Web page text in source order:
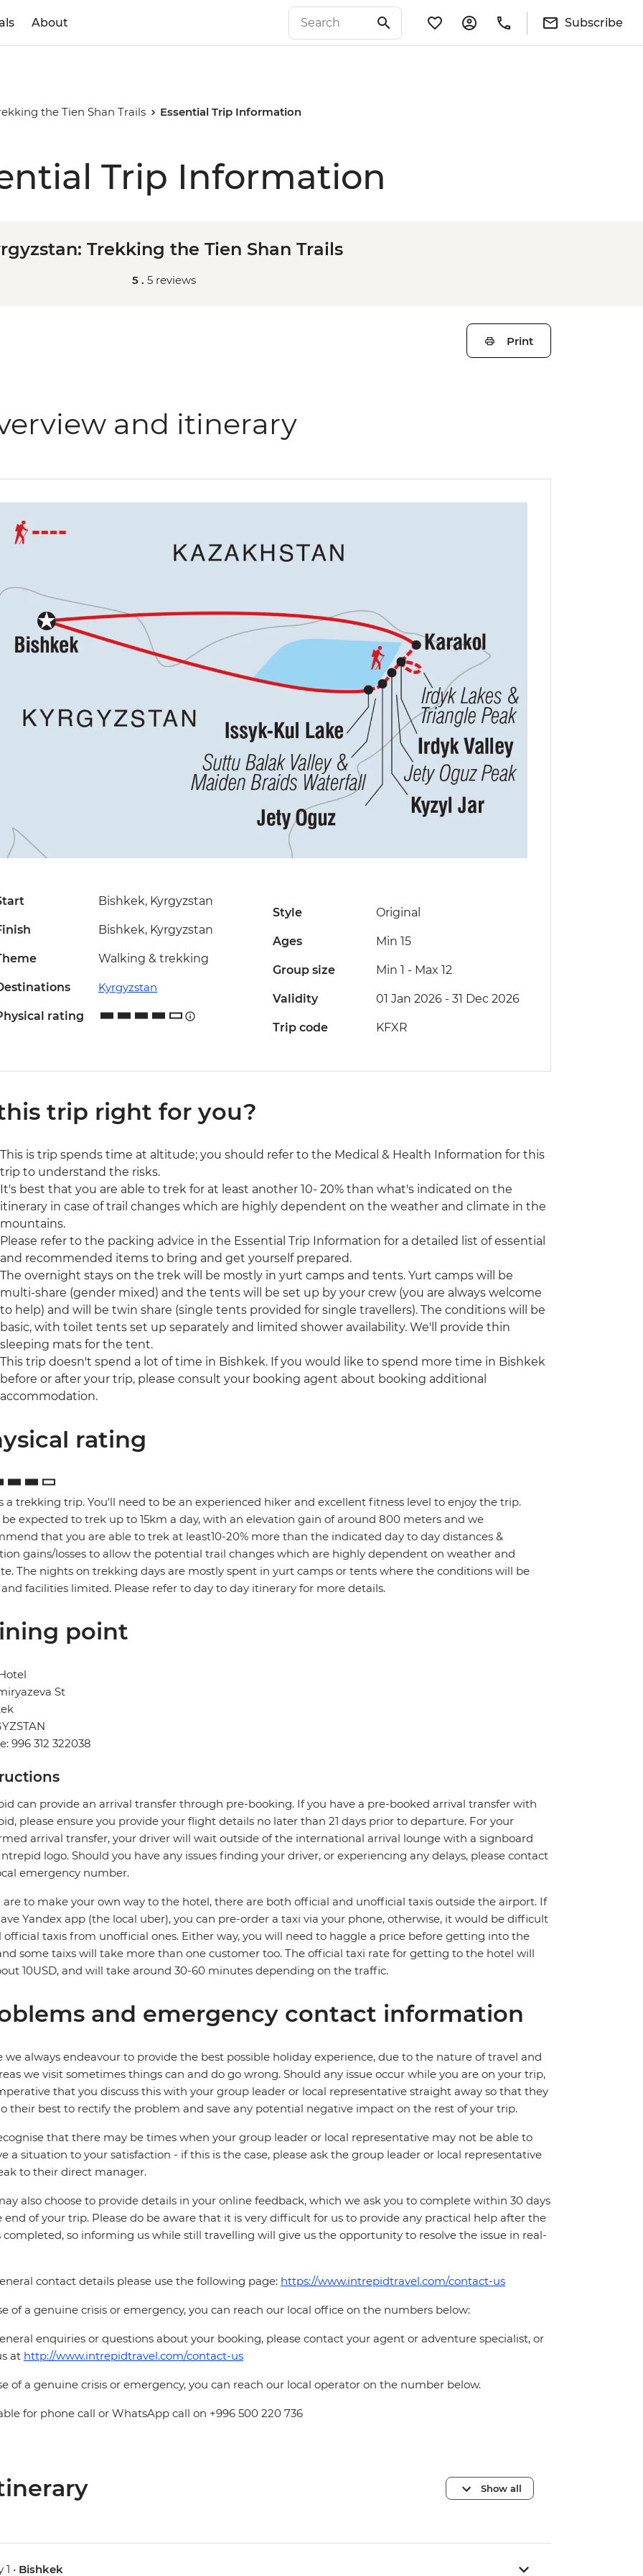
About Subscribe
the Tien Shan Trails Essential Trip Information
Trip Information
Trekking the Tien Shan Trails
5 . 5 reviews
Print
and itinerary
Bishkek, Kyrgyzstan
Bishkek, Kyrgyzstan
Walking & trekking
Kyrgyzstan
rating
Style Original
Ages Min 15
Group size Min 1 - Max 12
Validity 01 Jan 2026 - 31 Dec 2026
Trip code KFXR
trip right for you?
This is trip spends time at altitude; you should refer to the Medical & Health Information for this
trip to understand the risks.
It's best that you are able to trek for at least another 10- 20% than what's indicated on the
itinerary in case of trail changes which are highly dependent on the weather and climate in the
mountains.
Please refer to the packing advice in the Essential Trip Information for a detailed list of essential
and recommended items to bring and get yourself prepared.
The overnight stays on the trek will be mostly in yurt camps and tents. Yurt camps will be
multi-share (gender mixed) and the tents will be set up by your crew (you are always welcome
to help) and will be twin share (single tents provided for single travellers). The conditions will be
basic, with toilet tents set up separately and limited shower availability. We'll provide thin
sleeping mats for the tent.
This trip doesn't spend a lot of time in Bishkek. If you would like to spend more time in Bishkek
before or after your trip, please consult your booking agent about booking additional
accommodation.
rating
a trekking trip. You'll need to be an experienced hiker and excellent fitness level to enjoy the trip.
be expected to trek up to 15km a day, with an elevation gain of around 800 meters and we
that you are able to trek at least10-20% more than the indicated day to day distances &
gains/losses to allow the potential trail changes which are highly dependent on weather and
The nights on trekking days are mostly spent in yurt camps or tents where the conditions will be
facilities limited. Please refer to day to day itinerary for more details.
point
St
996 312 322038
can provide an arrival transfer through pre-booking. If you have a pre-booked arrival transfer with
please ensure you provide your flight details no later than 21 days prior to departure. For your
arrival transfer, your driver will wait outside of the international arrival lounge with a signboard
logo. Should you have any issues finding your driver, or experiencing any delays, please contact
emergency number.
are to make your own way to the hotel, there are both official and unofficial taxis outside the airport. If
Yandex app (the local uber), you can pre-order a taxi via your phone, otherwise, it would be difficult
official taxis from unofficial ones. Either way, you will need to haggle a price before getting into the
some taixs will take more than one customer too. The official taxi rate for getting to the hotel will
10USD, and will take around 30-60 minutes depending on the traffic.
and emergency contact information
we always endeavour to provide the best possible holiday experience, due to the nature of travel and
we visit sometimes things can and do go wrong. Should any issue occur while you are on your trip,
that you discuss this with your group leader or local representative straight away so that they
their best to rectify the problem and save any potential negative impact on the rest of your trip.
that there may be times when your group leader or local representative may not be able to
a situation to your satisfaction - if this is the case, please ask the group leader or local representative
to their direct manager.
also choose to provide details in your online feedback, which we ask you to complete within 30 days
end of your trip. Please do be aware that it is very difficult for us to provide any practical help after the
completed, so informing us while still travelling will give us the opportunity to resolve the issue in real-
contact details please use the following page: https://www.intrepidtravel.com/contact-us
of a genuine crisis or emergency, you can reach our local office on the numbers below:
enquiries or questions about your booking, please contact your agent or adventure specialist, or
at http://www.intrepidtravel.com/contact-us
of a genuine crisis or emergency, you can reach our local operator on the number below.
for phone call or WhatsApp call on +996 500 220 736
Show all
1 • Bishkek